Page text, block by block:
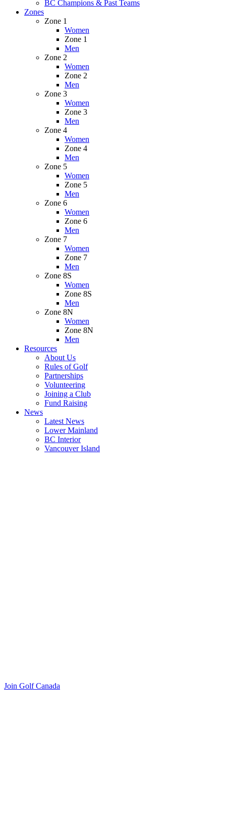
BC Champions & Past Teams
Zones
Zone 1
Women
Zone 1
Men
Zone 2
Women
Zone 2
Men
Zone 3
Women
Zone 3
Men
Zone 4
Women
Zone 4
Men
Zone 5
Women
Zone 5
Men
Zone 6
Women
Zone 6
Men
Zone 7
Women
Zone 7
Men
Zone 8S
Women
Zone 8S
Men
Zone 8N
Women
Zone 8N
Men
Resources
About Us
Rules of Golf
Partnerships
Volunteering
Joining a Club
Fund Raising
News
Latest News
Lower Mainland
BC Interior
Vancouver Island
Join Golf Canada